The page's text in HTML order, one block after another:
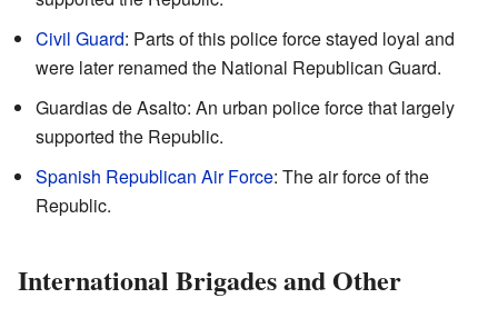
Civil Guard: Parts of this police force stayed loyal and
were later renamed the National Republican Guard.
Guardias de Asalto: An urban police force that largely
supported the Republic.
Spanish Republican Air Force: The air force of the
Republic.
International Brigades and Other